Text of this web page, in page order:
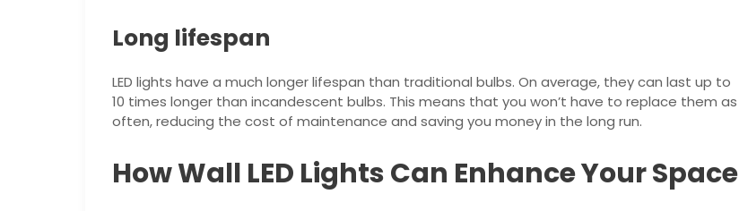
Long lifespan
LED lights have a much longer lifespan than traditional bulbs. On average, they can last up to
10 times longer than incandescent bulbs. This means that you won’t have to replace them as
often, reducing the cost of maintenance and saving you money in the long run.
How Wall LED Lights Can Enhance Your Space